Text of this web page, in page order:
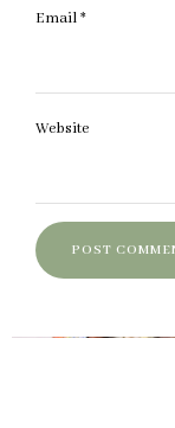
Email*
Website